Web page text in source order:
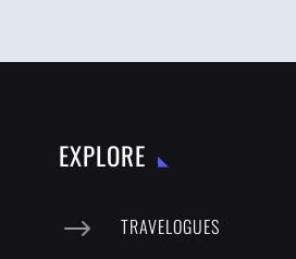
EXPLORE
$ TRAVELOGUES